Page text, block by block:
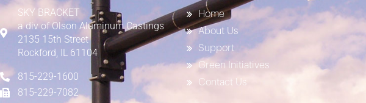
SKY BRACKET
a div ofOlson Aluminum Castings
2135 15th Street
Rockford, IL 61104
815-229-1600
815-229-7082
Home
About Us
Support
Green Initiatives
Contact Us